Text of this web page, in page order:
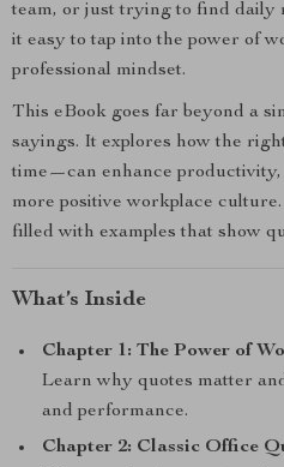
team, or just trying to find daily
it easy to tap into the power of
professional mindset.
This eBook goes far beyond a
sayings. It explores how the
time—can enhance productivity,
more positive workplace
filled with examples that show
What’s Inside
Chapter 1: The Power of
Learn why quotes matter
and performance.
Chapter 2: Classic Office